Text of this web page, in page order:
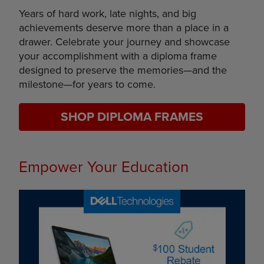
Years of hard work, late nights, and big
achievements deserve more than a place in a
drawer. Celebrate your journey and showcase
your accomplishment with a diploma frame
designed to preserve the memories—and the
milestone—for years to come.
SHOP DIPLOMA FRAMES
Empower Your Education